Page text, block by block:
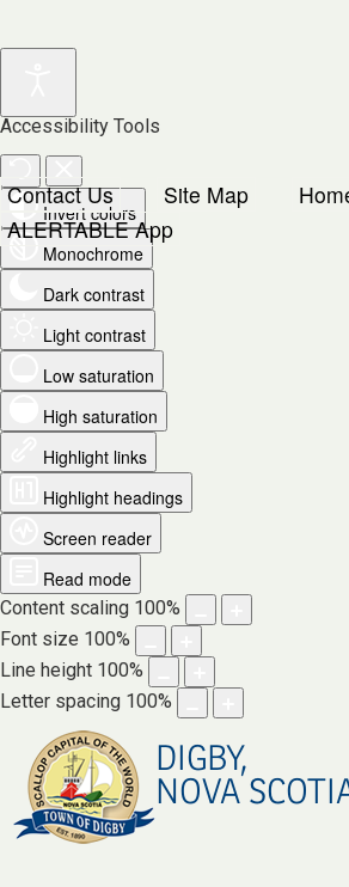
Accessibility Tools
Invert colors
Monochrome
Dark contrast
Light contrast
Low saturation
High saturation
Highlight links
Highlight headings
Screen reader
Read mode
Content scaling 100%
Font size 100%
Line height 100%
Letter spacing 100%
Contact Us Site Map
ALERTABLE App
DIGBY,
NOVA